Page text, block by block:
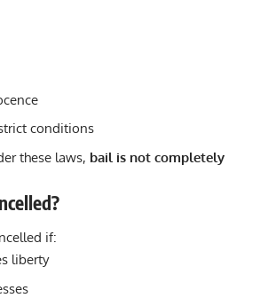
conditions
these laws, bail is not completely
if:
liberty